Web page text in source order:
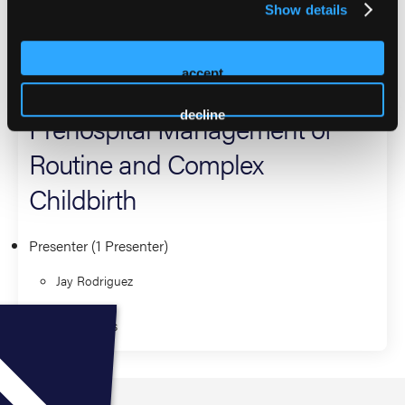
Show details
accept
decline
2026 Sessions
Prehospital Management of
Routine and Complex
Childbirth
Presenter (1 Presenter)
Jay Rodriguez
Fundamentals